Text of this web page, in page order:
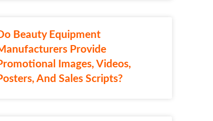
Beauty Equipment
Provide
Images, Videos,
And Sales Scripts?